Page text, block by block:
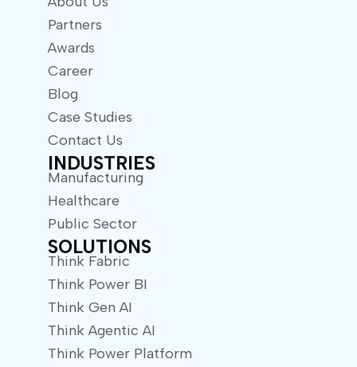
Partners
Awards
Career
Blog
Case Studies
Contact Us
INDUSTRIES
Manufacturing
Healthcare
Public Sector
SOLUTIONS
Think Fabric
Think Power BI
Think Gen AI
Think Agentic AI
Think Power Platform